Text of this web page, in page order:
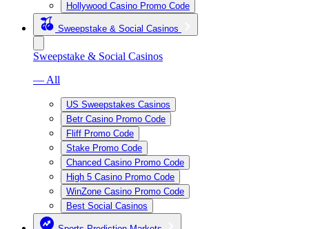
Hollywood Casino Promo Code
Sweepstake & Social Casinos
Sweepstake & Social Casinos
— All
US Sweepstakes Casinos
Betr Casino Promo Code
Fliff Promo Code
Stake Promo Code
Chanced Casino Promo Code
High 5 Casino Promo Code
WinZone Casino Promo Code
Best Social Casinos